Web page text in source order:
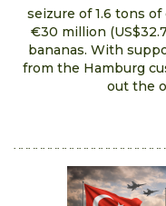
seizure of 1.6 tons
€30 million
bananas. With
from the Hamburg
out the